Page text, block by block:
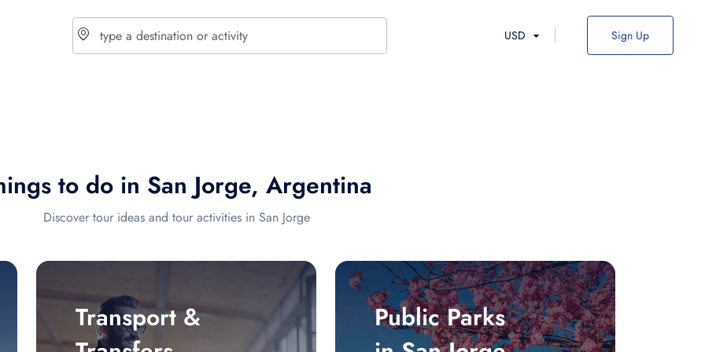
USD Sign Up
to do in San Jorge, Argentina
Discover tour ideas and tour activities in San Jorge
Transport &
Public Parks
$ - USD
€ - EUR
£ - GBP
$ - CAD